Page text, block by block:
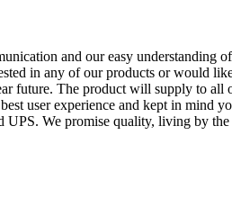
and our easy understanding
in any of our products or would
future. The product will supply to all
user experience and kept in mind
UPS. We promise quality, living by